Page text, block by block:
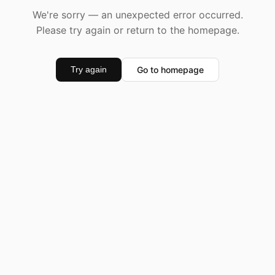
We're sorry — an unexpected error occurred.
Please try again or return to the homepage.
Try again Go to homepage